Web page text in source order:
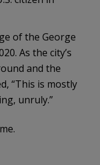
of the George
As the city’s
and the
“This is mostly
unruly.”